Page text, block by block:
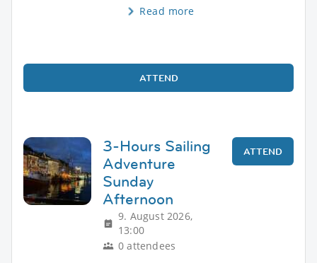
Read more
ATTEND
3-Hours Sailing
Adventure
Sunday
Afternoon
9. August 2026,
13:00
0 attendees
ATTEND